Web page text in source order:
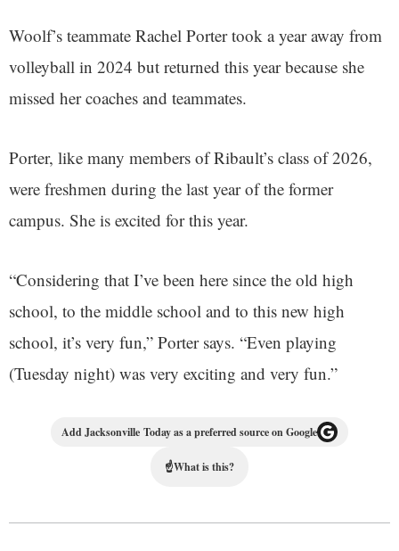
Woolf’s teammate Rachel Porter took a year away from
volleyball in 2024 but returned this year because she
missed her coaches and teammates.
Porter, like many members of Ribault’s class of 2026,
were freshmen during the last year of the former
campus. She is excited for this year.
“Considering that I’ve been here since the old high
school, to the middle school and to this new high
school, it’s very fun,” Porter says. “Even playing
(Tuesday night) was very exciting and very fun.”
Add Jacksonville Today as a preferred source on Google
☝What is this?